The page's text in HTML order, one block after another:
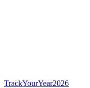
TrackYourYear2026